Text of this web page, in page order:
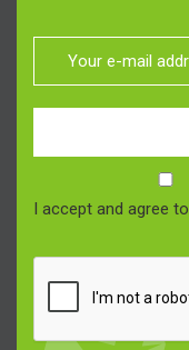
I accept and agree to